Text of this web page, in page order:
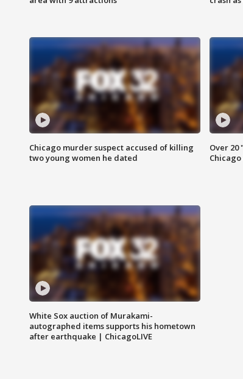
Chicago murder suspect accused of killing
two young women he dated
Over 20
White Sox auction of Murakami-
autographed items supports his hometown
after earthquake | ChicagoLIVE